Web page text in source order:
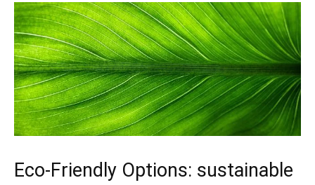
Eco-Friendly Options: ⁣sustainable